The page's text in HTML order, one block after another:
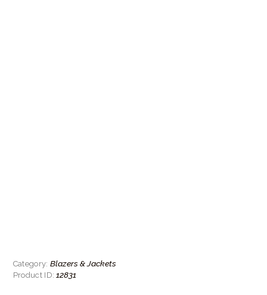
Category: Blazers & Jackets
Product ID: 12831